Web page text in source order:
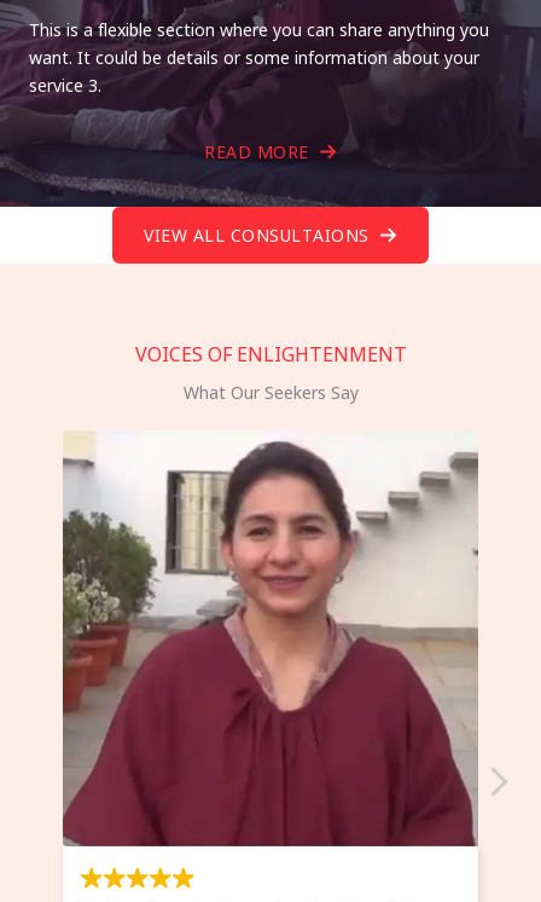
This is a flexible section where you can share anything you
want. It could be details or some information about your
service 3.
READ MORE
VIEW ALL CONSULTAIONS
VOICES OF ENLIGHTENMENT
What Our Seekers Say